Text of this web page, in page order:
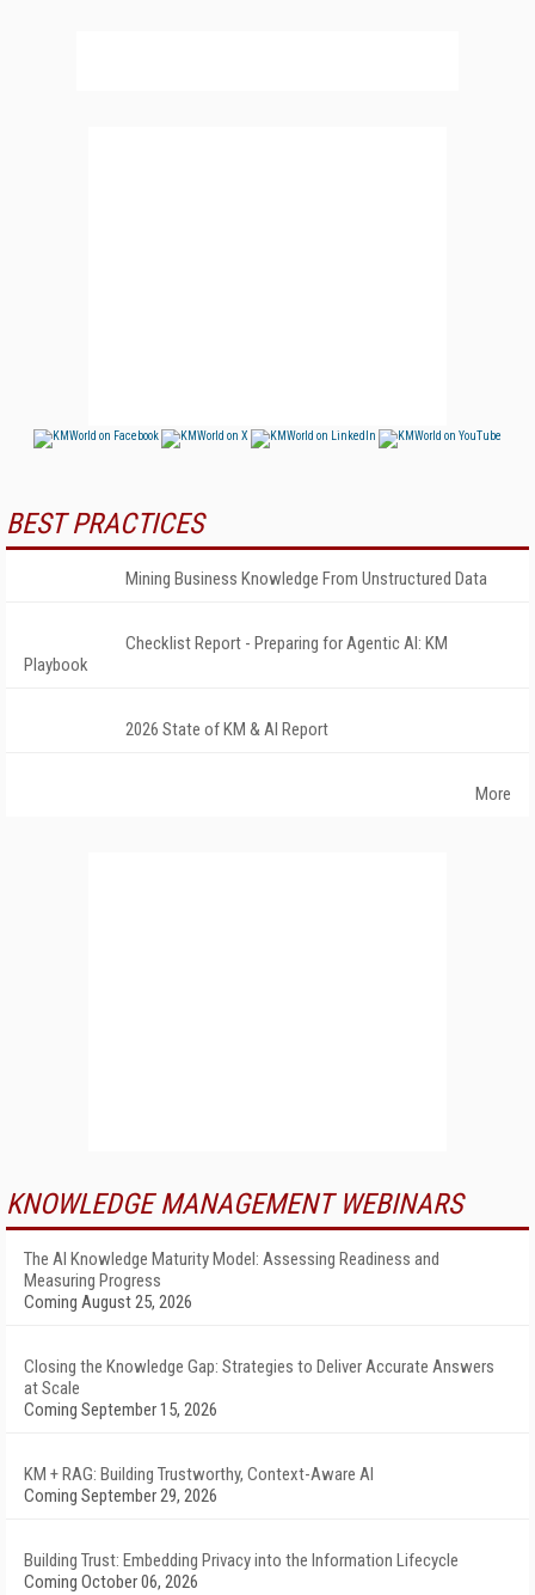
BEST PRACTICES
Mining Business Knowledge From Unstructured Data
Checklist Report - Preparing for Agentic AI: KM
Playbook
2026 State of KM & AI Report
More
KNOWLEDGE MANAGEMENT WEBINARS
The AI Knowledge Maturity Model: Assessing Readiness and
Measuring Progress
Coming August 25, 2026
Closing the Knowledge Gap: Strategies to Deliver Accurate Answers
at Scale
Coming September 15, 2026
KM + RAG: Building Trustworthy, Context-Aware AI
Coming September 29, 2026
Building Trust: Embedding Privacy into the Information Lifecycle
Coming October 06, 2026